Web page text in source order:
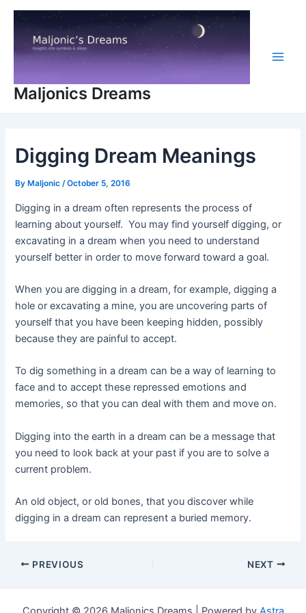
Skip
content
Maljonics Dreams
Digging Dream Meanings
By Maljonic/October 5, 2016
Digging in a dream often represents the process of
learning about yourself. You may find yourself digging, or
excavating in a dream when you need to understand
yourself better in order to move forward toward a goal.
When you are digging in a dream, for example, digging a
hole or excavating a mine, you are uncovering parts of
yourself that you have been keeping hidden, possibly
because they are painful to accept.
To dig something in a dream can be a way of learning to
face and to accept these repressed emotions and
memories, so that you can deal with them and move on.
Digging into the earth in a dream can be a message that
you need to look back at your past if you are to solve a
current problem.
An old object, or old bones, that you discover while
digging in a dream can represent a buried memory.
Post
PREVIOUS NEXT